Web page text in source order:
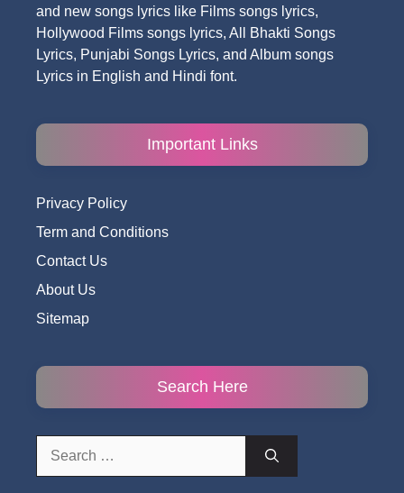
and new songs lyrics like Films songs lyrics,
Hollywood Films songs lyrics, All Bhakti Songs
Lyrics, Punjabi Songs Lyrics, and Album songs
Lyrics in English and Hindi font.
Important Links
Privacy Policy
Term and Conditions
Contact Us
About Us
Sitemap
Search Here